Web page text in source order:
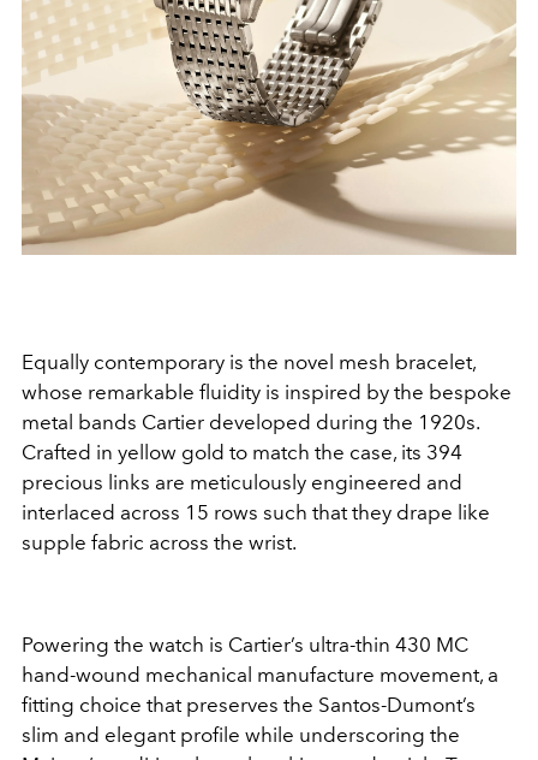
Equally contemporary is the novel mesh bracelet,
whose remarkable fluidity is inspired by the bespoke
metal bands Cartier developed during the 1920s.
Crafted in yellow gold to match the case, its 394
precious links are meticulously engineered and
interlaced across 15 rows such that they drape like
supple fabric across the wrist.
Powering the watch is Cartier’s ultra-thin 430 MC
hand-wound mechanical manufacture movement, a
fitting choice that preserves the Santos-Dumont’s
slim and elegant profile while underscoring the